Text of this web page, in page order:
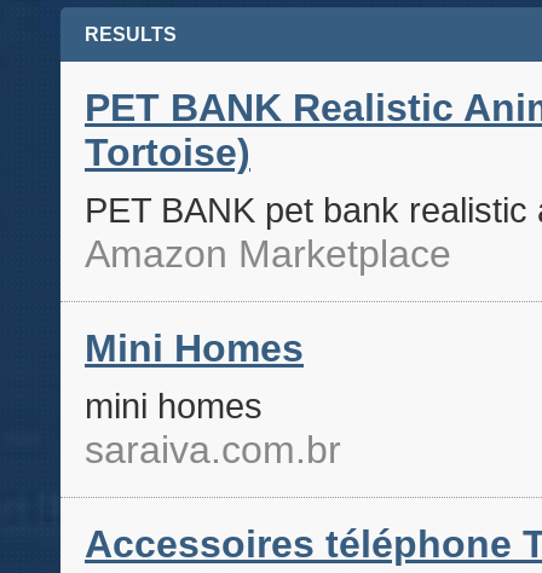
RESULTS
PET BANK Realistic
Tortoise)
PET BANK pet bank
Amazon Marketplace
Mini Homes
mini homes
saraiva.com.br
Accessoires téléphone